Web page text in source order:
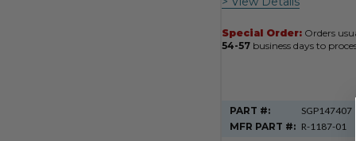
Special Order:Orders
54-57business days to
PART #:
SGP147407
MFR PART #: R-1187-01